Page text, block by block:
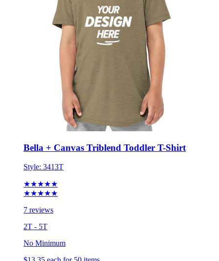
Bella + Canvas Triblend Toddler T-Shirt
Style:3413T
★★★★★
7 reviews
2T - 5T
No Minimum
$13.35 each for 50 items